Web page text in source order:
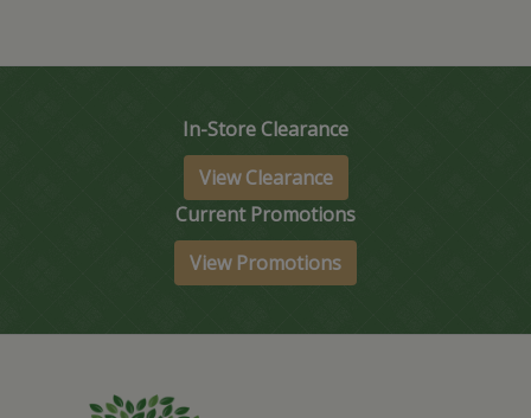
In-Store Clearance
View Clearance
Current Promotions
View Promotions